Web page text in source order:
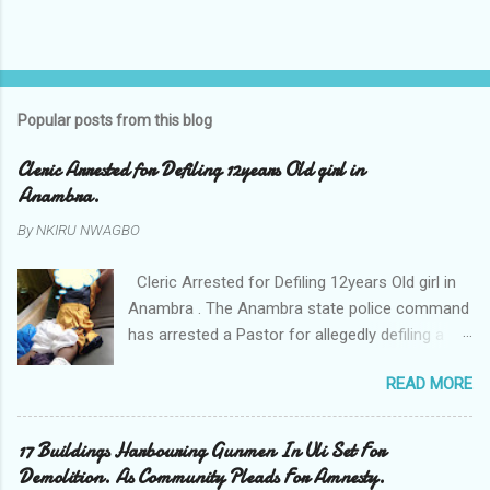
Popular posts from this blog
Cleric Arrested for Defiling 12years Old girl in
Anambra.
ByNKIRU NWAGBO
Cleric Arrested for Defiling 12years Old girl in
Anambra . The Anambra state police command
has arrested a Pastor for allegedly defiling a
Onyekwelu who is also a Lecturer at the
Nnamdi Azikiwe University Awka was said to
have been defiling the minor who had been
living with him since Saturday last week. The
READ MORE
17 Buildings Harbouring Gunmen In Uli Set For
Demolition. As Community Pleads For Amnesty.